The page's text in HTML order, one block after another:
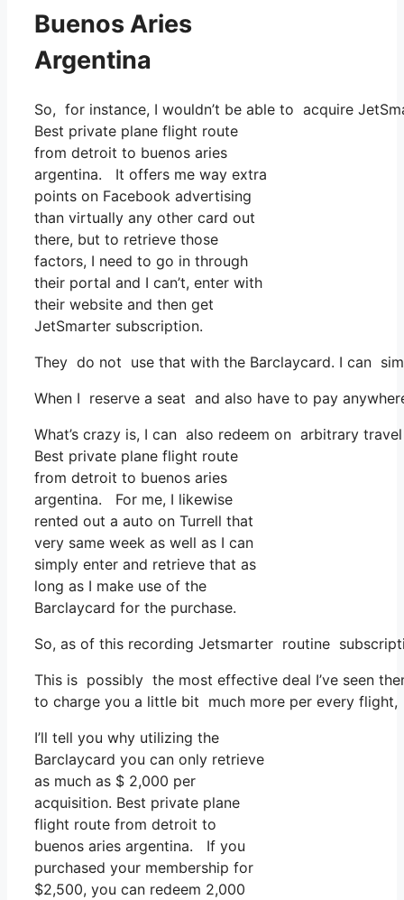
Buenos Aries
Argentina
So, for instance, I wouldn’t be able to acquire
Best private plane flight route
from detroit to buenos aries
argentina. It offers me way extra
points on Facebook advertising
than virtually any other card out
there, but to retrieve those
factors, I need to go in through
their portal and I can’t, enter with
their website and then get
JetSmarter subscription.
They do not use that with the Barclaycard. I can
When I reserve a seat and also have to pay
What’s crazy is, I can also redeem on arbitrary
Best private plane flight route
from detroit to buenos aries
argentina. For me, I likewise
rented out a auto on Turrell that
very same week as well as I can
simply enter and retrieve that as
long as I make use of the
Barclaycard for the purchase.
So, as of this recording Jetsmarter routine
This is possibly the most effective deal I’ve seen
to charge you a little bit much more per every
I’ll tell you why utilizing the
Barclaycard you can only retrieve
as much as $ 2,000 per
acquisition. Best private plane
flight route from detroit to
buenos aries argentina. If you
purchased your membership for
$2,500, you can redeem 2,000